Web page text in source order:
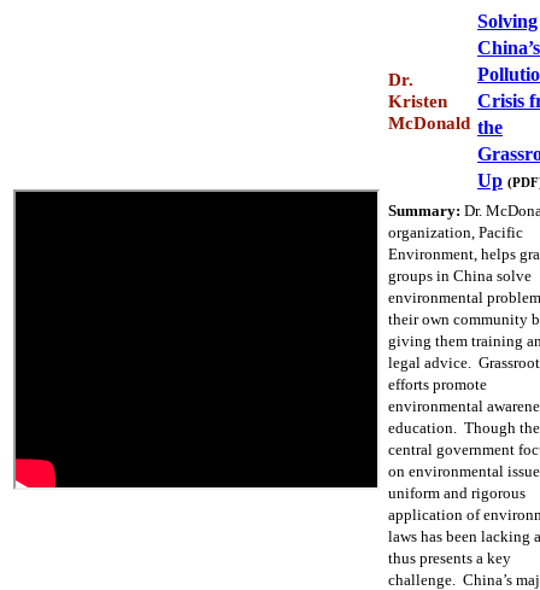
Dr.
Kristen
McDonald
Solving
China’s
Crisis
the
Up
Summary: Dr.
organization, Pacific
Environment, helps
groups in China solve
environmental
their own community
giving them training
legal advice. Grassroot
efforts promote
environmental
education. Though the
central government
on environmental
uniform and rigorous
application of
laws has been lacking
thus presents a key
challenge. China’s